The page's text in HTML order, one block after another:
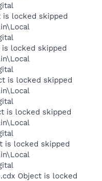
is locked skipped
is locked skipped
is locked skipped
is locked skipped
is locked skipped
Object is locked